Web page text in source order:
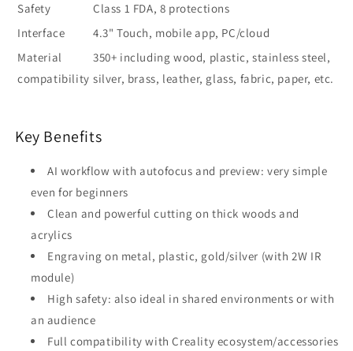
Safety
Class 1 FDA, 8 protections
Interface
4.3" Touch, mobile app, PC/cloud
Material
compatibility
350+ including wood, plastic, stainless steel,
silver, brass, leather, glass, fabric, paper, etc.
Key Benefits
AI workflow with autofocus and preview: very simple
even for beginners
Clean and powerful cutting on thick woods and
acrylics
Engraving on metal, plastic, gold/silver (with 2W IR
module)
High safety: also ideal in shared environments or with
an audience
Full compatibility with Creality ecosystem/accessories